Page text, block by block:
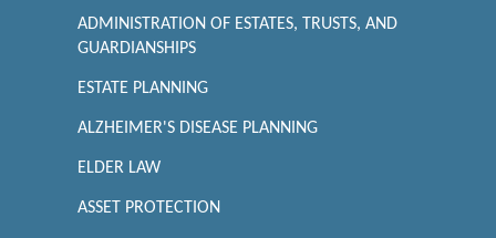
ADMINISTRATION OF ESTATES, TRUSTS, AND
GUARDIANSHIPS
ESTATE PLANNING
ALZHEIMER'S DISEASE PLANNING
ELDER LAW
ASSET PROTECTION